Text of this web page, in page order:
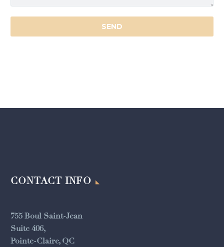
CONTACT INFO
755 Boul Saint-Jean
Suite 406,
Pointe-Claire, QC